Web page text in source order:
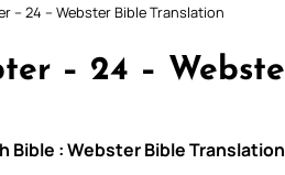
– 24 – Webster Bible Translation
– 24 –
Bible : Webster Bible